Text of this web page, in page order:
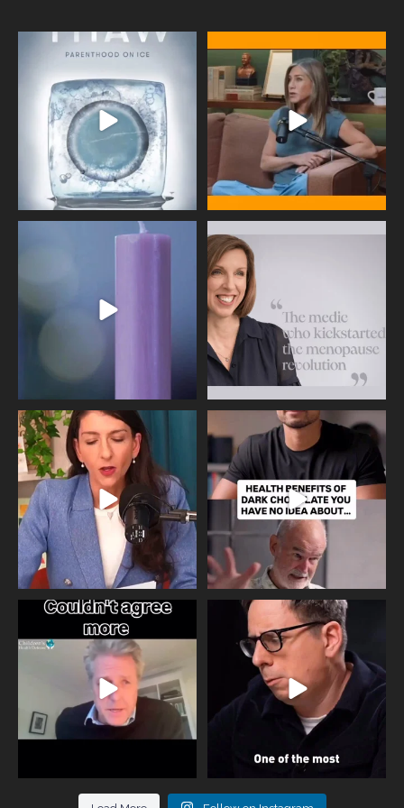
Egg freezing changed the #IVF
industry forever,...
409 26
Thanks to Jennifer Aniston for being
brave enough...
460 0
Wave of Light 2025
This week sees World Menopause
Day, giving time to
Needle free #ivf. A positive move in
the fertility...
818
Feeling sad today? Be kind to
yourself and have a
326
One of the greatest problems facing
parents now
946 3
Did you know that statistically most
marriages...
678 0